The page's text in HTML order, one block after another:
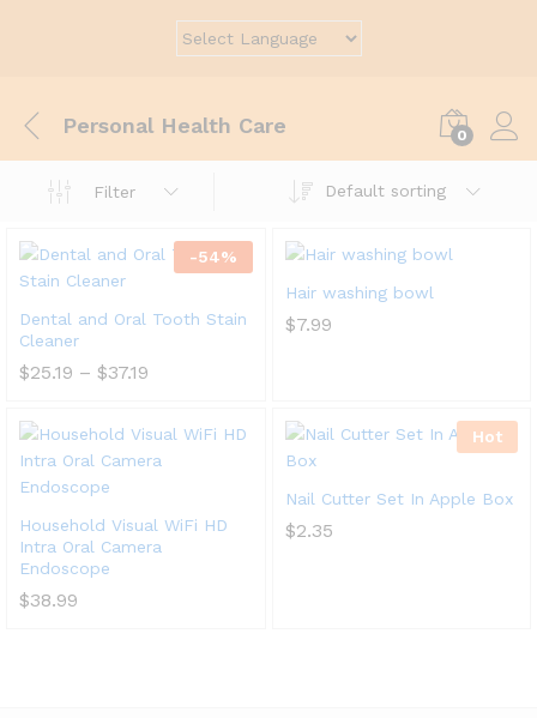
Personal Health Care 0
Filter Default sorting
-54%
Dental and Oral Tooth Stain
Cleaner
$25.19 – $37.19
Hair washing bowl
$7.99
Household Visual WiFi HD
Intra Oral Camera
Endoscope
$38.99
Hot
Nail Cutter Set In Apple Box
$2.35